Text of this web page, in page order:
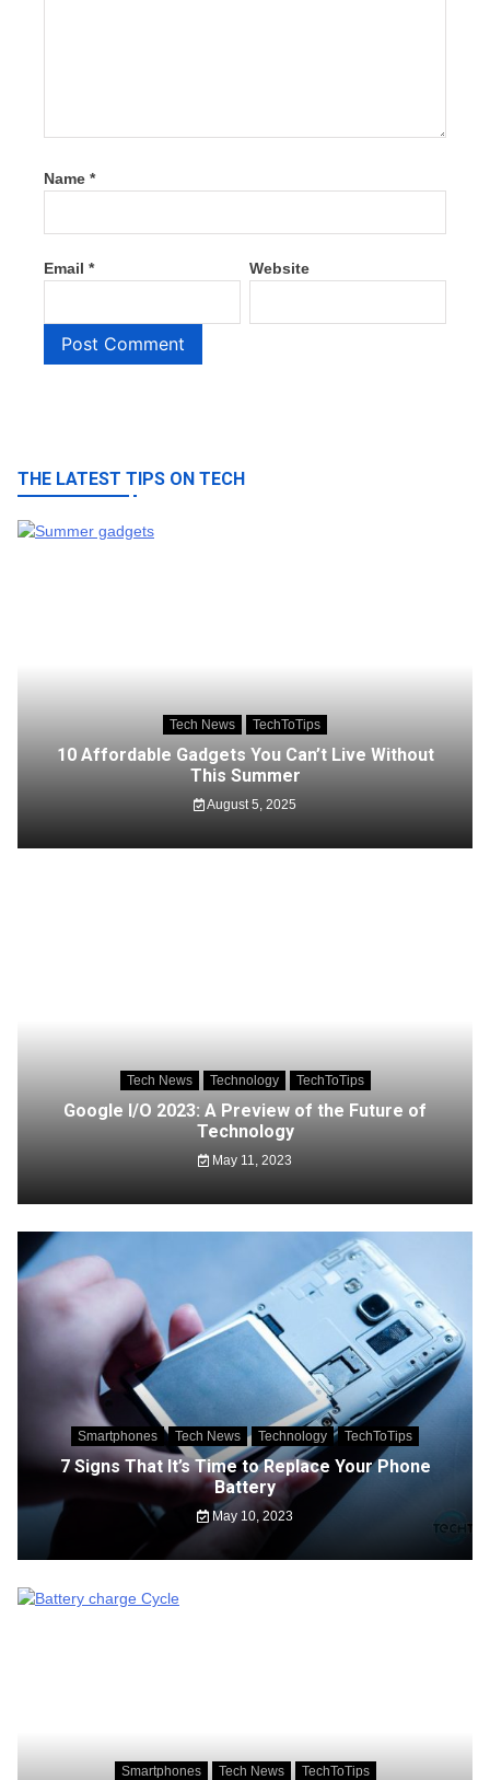
Name *
Email * Website
THE LATEST TIPS ON TECH
Tech News TechToTips
10 Affordable Gadgets You Can’t Live Without
This Summer
August 5, 2025
Tech News Technology TechToTips
Google I/O 2023: A Preview of the Future of
Technology
May 11, 2023
Smartphones Tech News Technology TechToTips
7 Signs That It’s Time to Replace Your Phone
Battery
May 10, 2023
Smartphones Tech News TechToTips